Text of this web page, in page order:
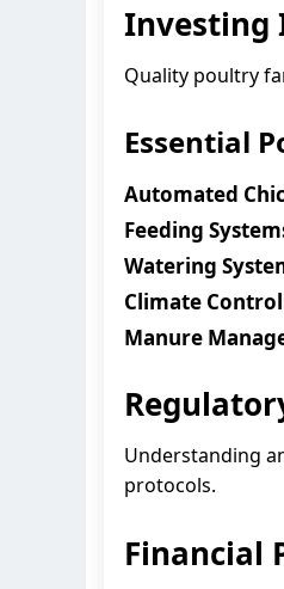
Investing
Quality poultry
Essential
Automated
Feeding
Watering
Climate
Manure
Understanding
protocols.
Financial